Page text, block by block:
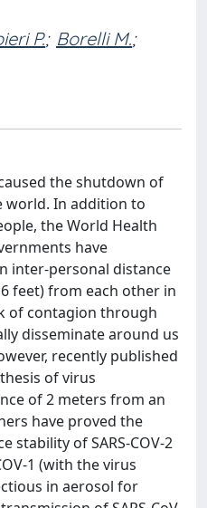
P.; Borelli M.;
the shutdown of
world. In addition to
the World Health
have
inter-personal distance
feet) from each other in
of contagion through
disseminate around us
recently published
of virus
of 2 meters from an
have proved the
stability of SARS-COV-2
1 (with the virus
in aerosol for